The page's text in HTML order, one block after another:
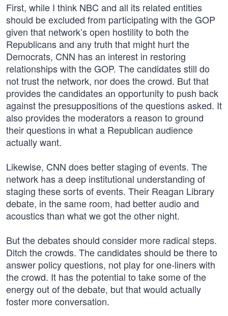
First, while I think NBC and all its related entities
should be excluded from participating with the GOP
given that network’s open hostility to both the
Republicans and any truth that might hurt the
Democrats, CNN has an interest in restoring
relationships with the GOP. The candidates still do
not trust the network, nor does the crowd. But that
provides the candidates an opportunity to push back
against the presuppositions of the questions asked. It
also provides the moderators a reason to ground
their questions in what a Republican audience
actually want.
Likewise, CNN does better staging of events. The
network has a deep institutional understanding of
staging these sorts of events. Their Reagan Library
debate, in the same room, had better audio and
acoustics than what we got the other night.
But the debates should consider more radical steps.
Ditch the crowds. The candidates should be there to
answer policy questions, not play for one-liners with
the crowd. It has the potential to take some of the
energy out of the debate, but that would actually
foster more conversation.